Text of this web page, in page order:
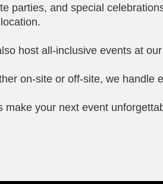
parties, and special
host all-inclusive events at
on-site or off-site, we handle
make your next event